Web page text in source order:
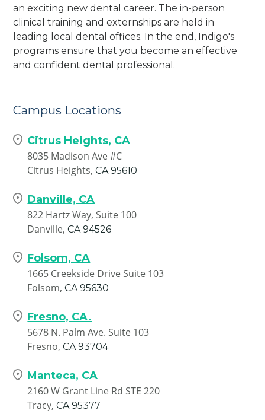
an exciting new dental career. The in-person
clinical training and externships are held in
leading local dental offices. In the end, Indigo's
programs ensure that you become an effective
and confident dental professional.
Campus Locations
Citrus Heights, CA
8035 Madison Ave #C
Citrus Heights, CA 95610
Danville, CA
822 Hartz Way, Suite 100
Danville, CA 94526
Folsom, CA
1665 Creekside Drive Suite 103
Folsom, CA 95630
Fresno, CA.
5678 N. Palm Ave. Suite 103
Fresno, CA 93704
Manteca, CA
2160 W Grant Line Rd STE 220
Tracy, CA 95377